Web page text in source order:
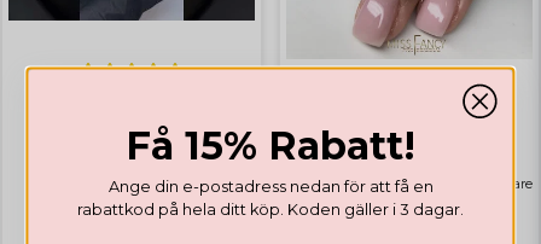
Valentines Collection
Rubber Base Natural Pink
Highlights Bästsäljare
€ 14,12
Få 15% Rabatt!
Ange din e-postadress nedan för att få en
rabattkod på hela ditt köp. Koden gäller i 3 dagar.